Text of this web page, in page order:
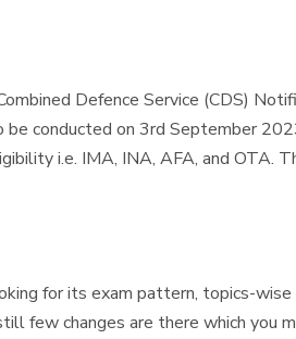
Defence Service (CDS)
conducted on 3rd September
i.e. IMA, INA, AFA, and OTA.
for its exam pattern, topics-
few changes are there which you